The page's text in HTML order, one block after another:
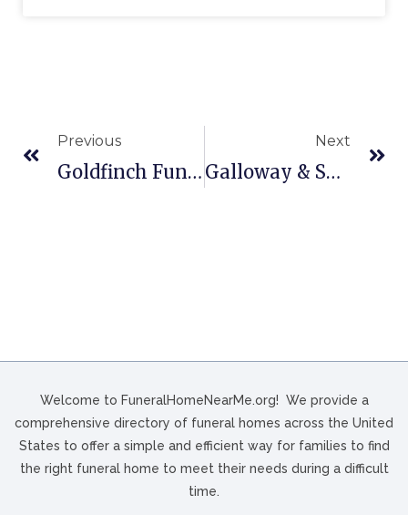
Previous
Goldfinch Funeral Home In Conway, SC
Next
Galloway & Sons Funeral Home In Three Rivers, TX
Welcome to FuneralHomeNearMe.org! We provide a
comprehensive directory of funeral homes across the United
States to offer a simple and efficient way for families to find
the right funeral home to meet their needs during a difficult
time.